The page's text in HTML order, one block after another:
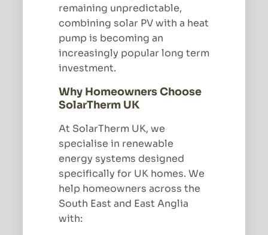
remaining unpredictable,
combining solar PV with a heat
pump is becoming an
increasingly popular long term
investment.
Why Homeowners Choose
SolarTherm UK
At SolarTherm UK, we
specialise in renewable
energy systems designed
specifically for UK homes. We
help homeowners across the
South East and East Anglia
with: